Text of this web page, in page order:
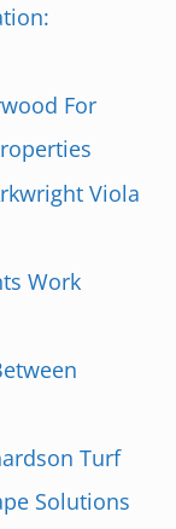
For
Viola
Work
Turf
Solutions